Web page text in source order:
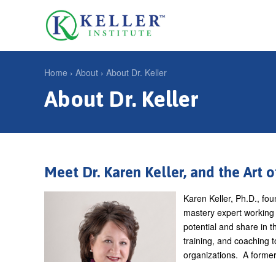
s
u
Y
u
r
e
Home › About › About Dr. Keller
About Dr. Keller
Meet Dr. Karen Keller, and the Art
Karen Keller, Ph.D.,
mastery expert
potential and share in
training, and coaching
organizations. A